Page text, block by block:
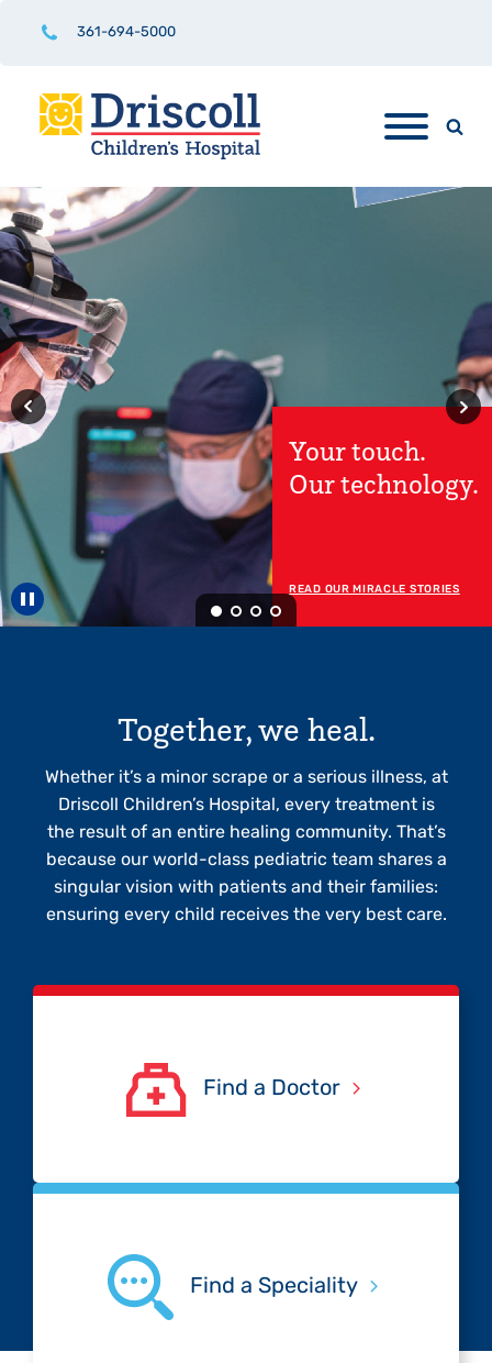
361-694-5000
Driscoll
Children's
Hospital
Rio Grande
Valley Hospital
HOSPITAL
Pause carousel
Together, we heal.
Whether it’s a minor scrape or a serious illness, at
Driscoll Children’s Hospital, every treatment is
the result of an entire healing community. That’s
because our world-class pediatric team shares a
singular vision with patients and their families:
ensuring every child receives the very best care.
Find a Doctor
Find a Speciality